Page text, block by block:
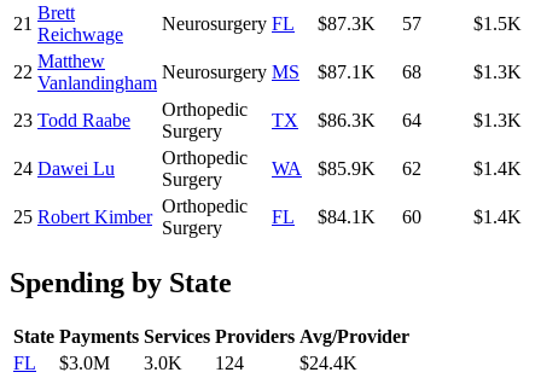
21
Brett
Reichwage
Neurosurgery FL $87.3K 57 $1.5K
22
Matthew
Vanlandingham
Neurosurgery MS $87.1K 68 $1.3K
23 Todd Raabe
Orthopedic
Surgery
TX $86.3K 64 $1.3K
24 Dawei Lu
Orthopedic
Surgery
WA $85.9K 62 $1.4K
25 Robert Kimber
Orthopedic
Surgery
FL $84.1K 60 $1.4K
Spending by State
State Payments Services Providers Avg/Provider
FL
$3.0M 3.0K 124
$24.4K